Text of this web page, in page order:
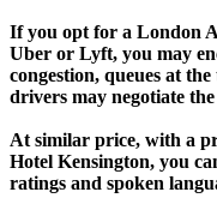
If you opt for a London
Uber or Lyft, you may
congestion, queues at
drivers may negotiate
At similar price, with a
Hotel Kensington, you
ratings and spoken